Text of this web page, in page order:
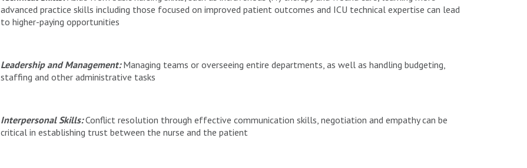
advanced practice skills including those focused on improved patient outcomes and ICU technical expertise can lead
to higher-paying opportunities
Leadership and Management: Managing teams or overseeing entire departments, as well as handling budgeting,
staffing and other administrative tasks
Interpersonal Skills: Conflict resolution through effective communication skills, negotiation and empathy can be
critical in establishing trust between the nurse and the patient